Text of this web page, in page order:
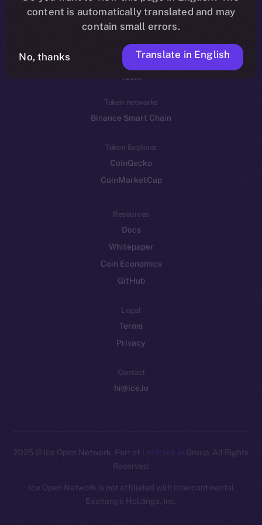
Reddit
Ecosystem
Startup Program
Frostbyte
Team
Token networks
Binance Smart Chain
Token Explorer
CoinGecko
CoinMarketCap
Resources
Docs
Whitepaper
Coin Economics
GitHub
Legal
Terms
Privacy
Contact
hi@ice.io
2025 © Ice Open Network. Part of Leftclick.io Group. All Rights
Reserved.
Ice Open Network is not affiliated with Intercontinental
Exchange Holdings, Inc.
Whitepaper
content is automatically translated and may
contain small errors.
No, thanks Translate in English